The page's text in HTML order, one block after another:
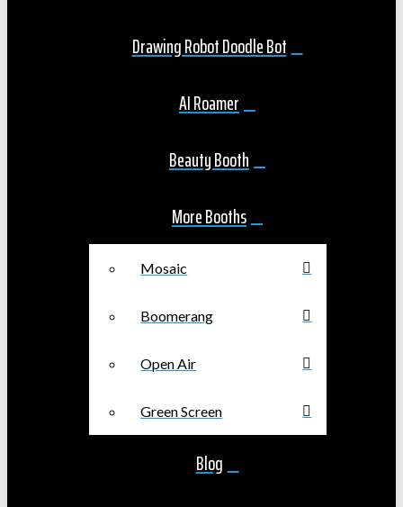
Drawing Robot Doodle Bot
AI Roamer
Beauty Booth
More Booths
Mosaic
Boomerang
Open Air
Green Screen
Blog